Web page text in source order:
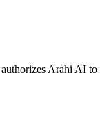
Arahi AI to